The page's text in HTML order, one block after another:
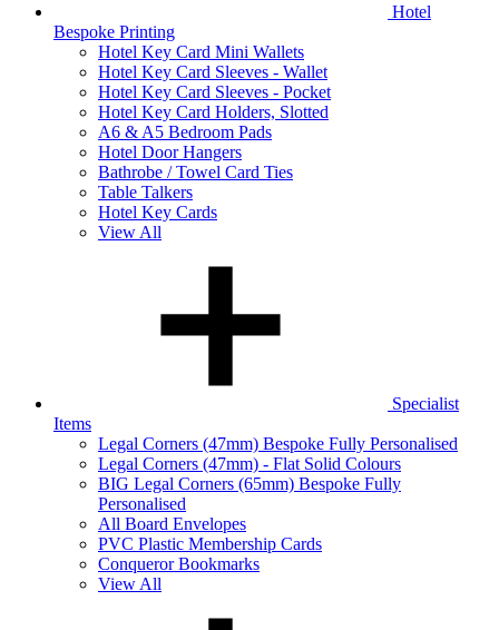
Hotel
Bespoke Printing
Hotel Key Card Mini Wallets
Hotel Key Card Sleeves - Wallet
Hotel Key Card Sleeves - Pocket
Hotel Key Card Holders, Slotted
A6 & A5 Bedroom Pads
Hotel Door Hangers
Bathrobe / Towel Card Ties
Table Talkers
Hotel Key Cards
View All
Specialist
Items
Legal Corners (47mm) Bespoke Fully Personalised
Legal Corners (47mm) - Flat Solid Colours
BIG Legal Corners (65mm) Bespoke Fully
Personalised
All Board Envelopes
PVC Plastic Membership Cards
Conqueror Bookmarks
View All